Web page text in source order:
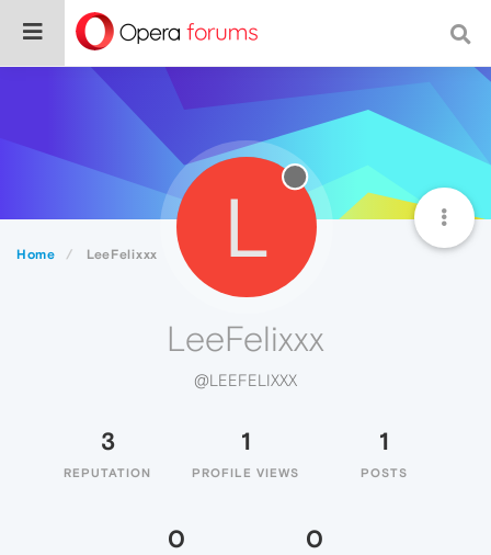
Home LeeFelixxx L
LeeFelixxx
@LEEFELIXXX
3
REPUTATION
1
PROFILE VIEWS
1
POSTS
0 0